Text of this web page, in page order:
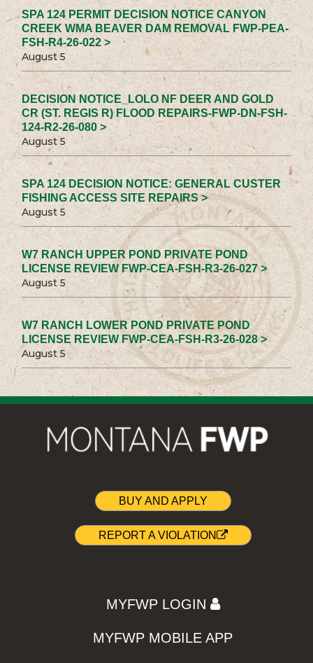
SPA 124 PERMIT DECISION NOTICE CANYON
CREEK WMA BEAVER DAM REMOVAL FWP-PEA-
FSH-R4-26-022 >
August 5
DECISION NOTICE_LOLO NF DEER AND GOLD
CR (ST. REGIS R) FLOOD REPAIRS-FWP-DN-FSH-
124-R2-26-080 >
August 5
SPA 124 DECISION NOTICE: GENERAL CUSTER
FISHING ACCESS SITE REPAIRS >
August 5
W7 RANCH UPPER POND PRIVATE POND
LICENSE REVIEW FWP-CEA-FSH-R3-26-027 >
August 5
W7 RANCH LOWER POND PRIVATE POND
LICENSE REVIEW FWP-CEA-FSH-R3-26-028 >
August 5
BUY AND APPLY
REPORT A VIOLATION
MYFWP LOGIN
MYFWP MOBILE APP